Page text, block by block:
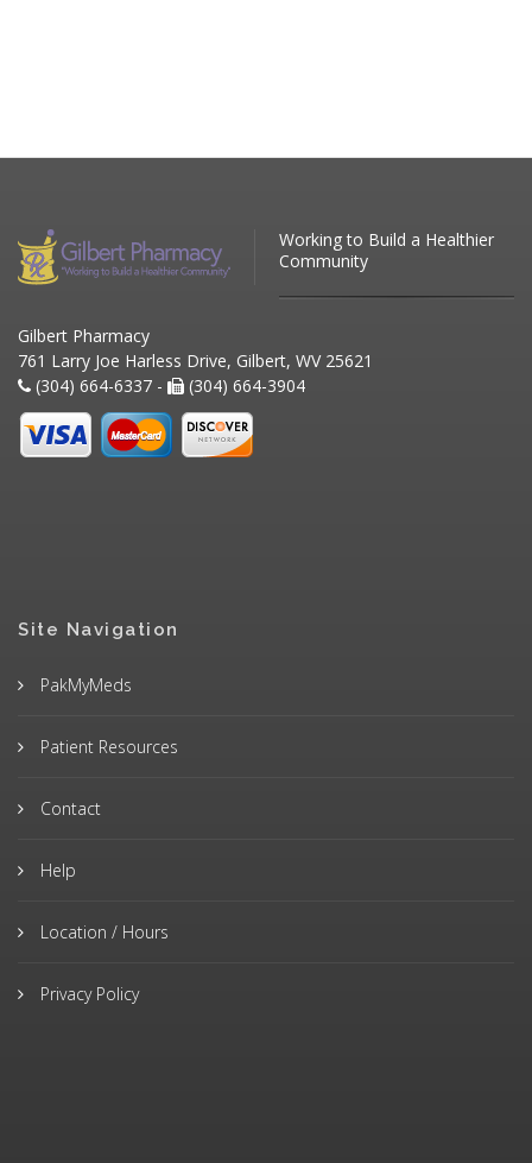
Working to Build a Healthier
Community
Gilbert Pharmacy
761 Larry Joe Harless Drive, Gilbert, WV 25621
(304) 664-6337 -
(304) 664-3904
Site Navigation
PakMyMeds
Patient Resources
Contact
Help
Location / Hours
Privacy Policy